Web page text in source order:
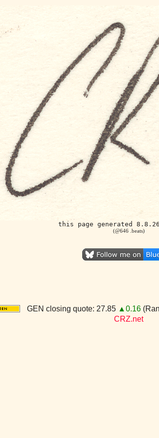
this page generated 8.8.26
(@646 .beats)
GEN closing quote: 27.85 ▲0.16
CRZ.net